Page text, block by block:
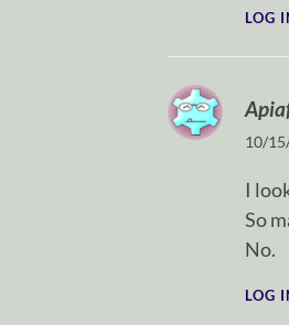
LOG
10/
I
So
No.
LOG